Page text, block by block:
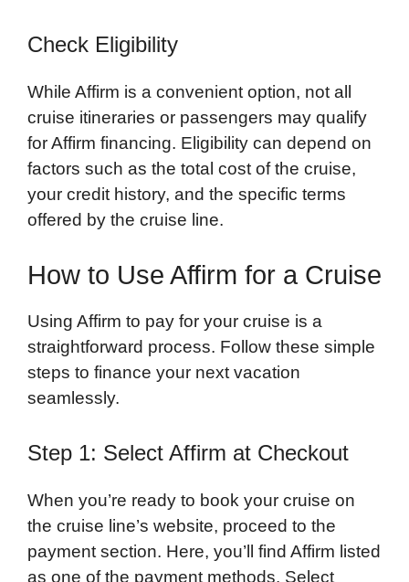
Check Eligibility
While Affirm is a convenient option, not all
cruise itineraries or passengers may qualify
for Affirm financing. Eligibility can depend on
factors such as the total cost of the cruise,
your credit history, and the specific terms
offered by the cruise line.
How to Use Affirm for a Cruise
Using Affirm to pay for your cruise is a
straightforward process. Follow these simple
steps to finance your next vacation
seamlessly.
Step 1: Select Affirm at Checkout
When you’re ready to book your cruise on
the cruise line’s website, proceed to the
payment section. Here, you’ll find Affirm listed
as one of the payment methods. Select